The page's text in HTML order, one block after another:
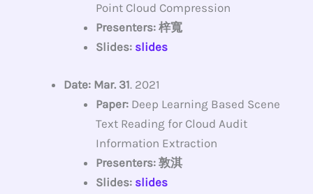
Point Cloud Compression
Presenters: 梓寬
Slides: slides
Date: Mar. 31. 2021
Paper: Deep Learning Based Scene
Text Reading for Cloud Audit
Information Extraction
Presenters: 敦淇
Slides: slides